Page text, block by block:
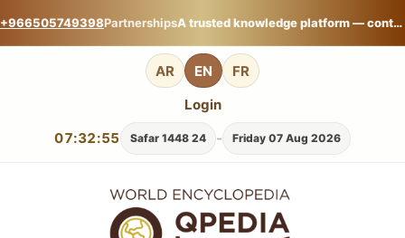
+966505749398Partnerships A trusted knowledge platform — contribute your expertise on Qpedia Global Encyclopedia.
AR EN FR
07:32:56 Friday 07 Aug 2026
-
24 Safar 1448
Login